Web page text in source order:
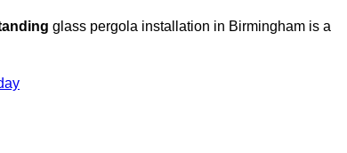
glass pergola installation in Birmingham is a